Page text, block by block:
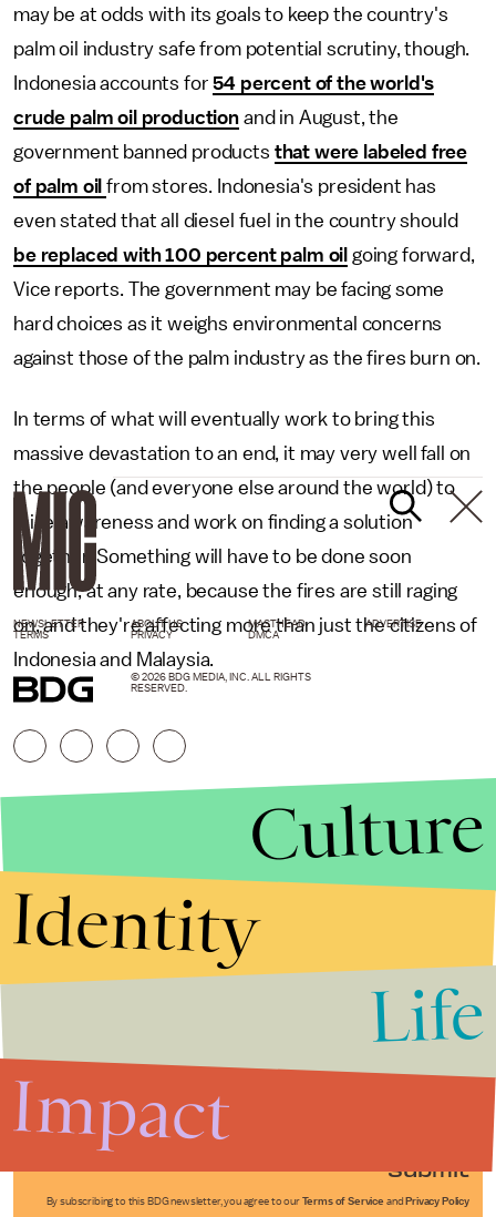
may be at odds with its goals to keep the country's
palm oil industry safe from potential scrutiny, though.
Indonesia accounts for54 percent of the world's
crude palm oil production and in August, the
government banned products that were labeled free
of palm oilfrom stores. Indonesia's president has
even stated that all diesel fuel in the country should
be replaced with 100 percent palm oil going forward,
Vice reports. The government may be facing some
hard choices as it weighs environmental concerns
against those of the palm industry as the fires burn on.
In terms of what will eventually work to bring this
massive devastation to an end, it may very well fall on
the people (and everyone else around the world) to
raise awareness and work on finding a solution
together. Something will have to be done soon
enough, at any rate, because the fires are still raging
on, and they're affecting more than just the citizens of
Indonesia and Malaysia.
Submit
By subscribing to this BDG newsletter, you agree to our Terms of Service and Privacy Policy
NEWSLETTER ABOUT US MASTHEAD
ADVERTISE
TERMS
PRIVACY DMCA
© 2026 BDG MEDIA, INC. ALL RIGHTS
RESERVED.
Culture
Identity
Life
Impact